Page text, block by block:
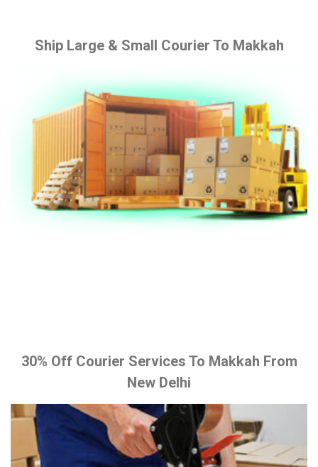
Ship Large & Small Courier To Makkah
30% Off Courier Services To Makkah From
New Delhi